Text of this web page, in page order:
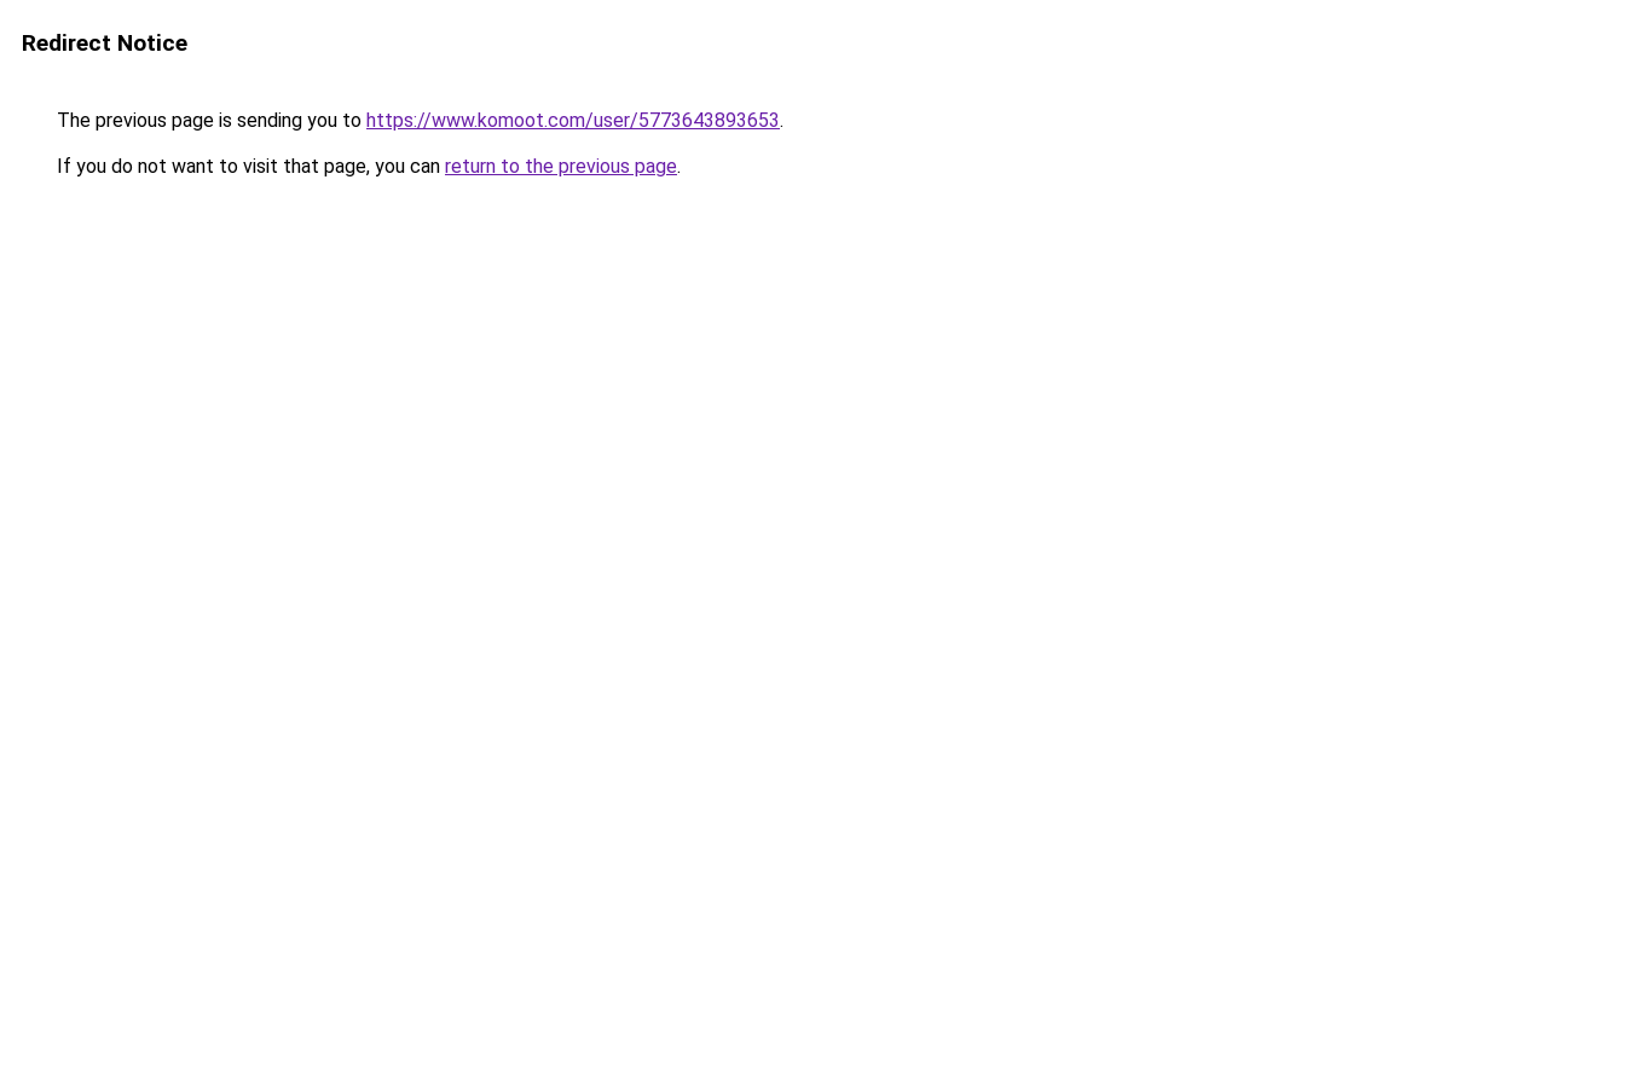
Redirect Notice
The previous page is sending you to https://www.komoot.com/user/5773643893653.
If you do not want to visit that page, you can return to the previous page.